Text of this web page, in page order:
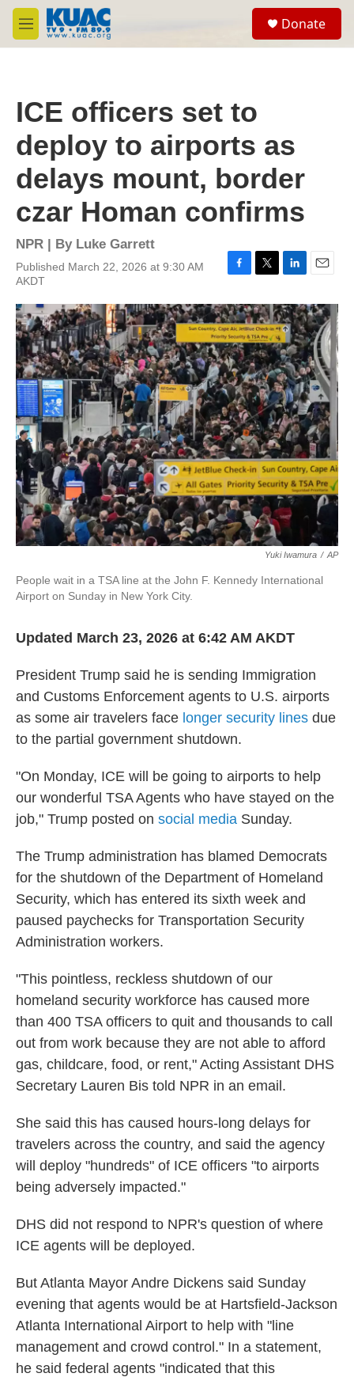
Skip to main content
M
e
Donate
ICE officers set to
deploy to airports as
delays mount, border
czar Homan confirms
NPR | By Luke Garrett
Published March 22, 2026 at 9:30 AM
AKDT
F
c
e
b
o
o
k
T
i
t
t
e
r
L
n
k
e
d
I
n
E
a
i
l
Yuki Iwamura / AP
People wait in a TSA line at the John F. Kennedy International
Airport on Sunday in New York City.
Updated March 23, 2026 at 6:42 AM AKDT
President Trump said he is sending Immigration
and Customs Enforcement agents to U.S. airports
as some air travelers face longer security lines due
to the partial government shutdown.
"On Monday, ICE will be going to airports to help
our wonderful TSA Agents who have stayed on the
job," Trump posted on social media Sunday.
The Trump administration has blamed Democrats
for the shutdown of the Department of Homeland
Security, which has entered its sixth week and
paused paychecks for Transportation Security
Administration workers.
"This pointless, reckless shutdown of our
homeland security workforce has caused more
than 400 TSA officers to quit and thousands to call
out from work because they are not able to afford
gas, childcare, food, or rent," Acting Assistant DHS
Secretary Lauren Bis told NPR in an email.
She said this has caused hours-long delays for
travelers across the country, and said the agency
will deploy "hundreds" of ICE officers "to airports
being adversely impacted."
DHS did not respond to NPR's question of where
ICE agents will be deployed.
But Atlanta Mayor Andre Dickens said Sunday
evening that agents would be at Hartsfield-Jackson
Atlanta International Airport to help with "line
management and crowd control." In a statement,
he said federal agents "indicated that this